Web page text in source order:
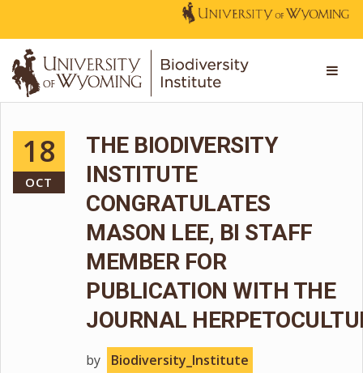
18
OCT
THE BIODIVERSITY
INSTITUTE
CONGRATULATES
MASON LEE, BI STAFF
MEMBER FOR
PUBLICATION WITH THE
JOURNAL
by Biodiversity_Institute